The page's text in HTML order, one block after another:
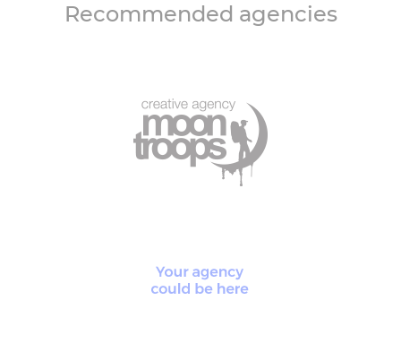
Recommended agencies